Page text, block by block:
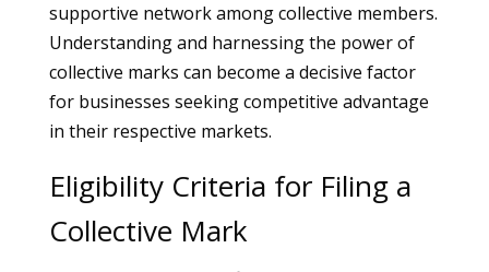
supportive network among collective members.
Understanding and harnessing the power of
collective marks can become a decisive factor
for businesses seeking competitive advantage
in their respective markets.
Eligibility Criteria for Filing a
Collective Mark